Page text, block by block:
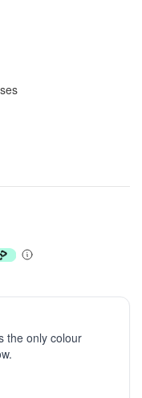
the only colour